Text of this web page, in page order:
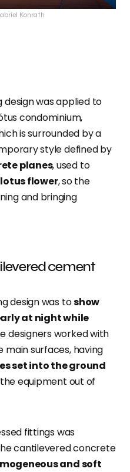
Konrath
was applied to
condominium,
is surrounded by a
style defined by
planes, used to
flower, so the
and bringing
cement
design was toshow
at night while
designers worked with
surfaces, having
set into the ground
equipment out of
fittings was
cantilevered concrete
and soft